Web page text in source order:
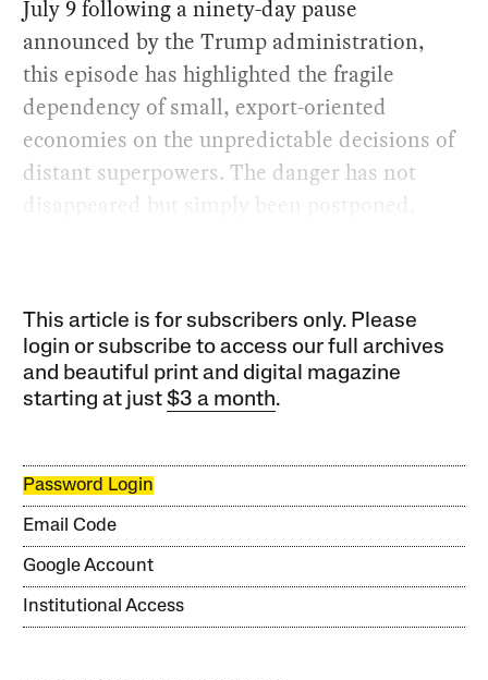
July 9 following a ninety-day pause
announced by the Trump administration,
this episode has highlighted the fragile
dependency of small, export-oriented
economies on the unpredictable decisions of
distant superpowers. The danger has not
disappeared but simply been postponed.
This article is for subscribers only. Please
login or subscribe to access our full archives
and beautiful print and digital magazine
starting at just$3 a month.
Password Login
Email Code
Google Account
Institutional Access